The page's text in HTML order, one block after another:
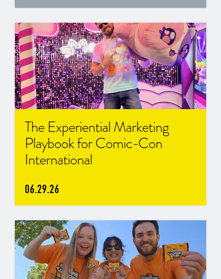
The Experiential Marketing
Playbook for Comic-Con
International
06.29.26